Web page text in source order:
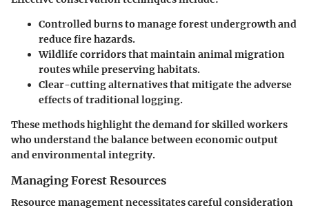
Controlled burnsto manage forest undergrowth and
reduce fire hazards.
Wildlife corridorsthat maintain animal migration
routes while preserving habitats.
Clear-cutting alternativesthat mitigate the adverse
effects of traditional logging.
These methods highlight the demand for skilled workers
who understand the balance between economic output
and environmental integrity.
Managing Forest Resources
Resource management necessitates careful consideration